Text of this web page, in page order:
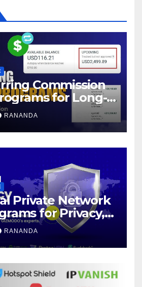
Commission
for Long-
Income Growth
RANANDA
Private Network
for Privacy,
Online Freedom
RANANDA